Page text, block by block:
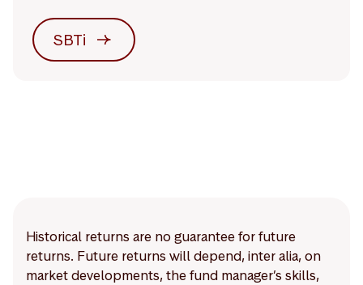
SBTi
Historical returns are no guarantee for future
returns. Future returns will depend, inter alia, on
market developments, the fund manager’s skills,